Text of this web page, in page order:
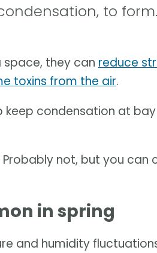
to form.
space, they can reduce
toxins from the air.
keep condensation at
not, but you can
in spring
and humidity